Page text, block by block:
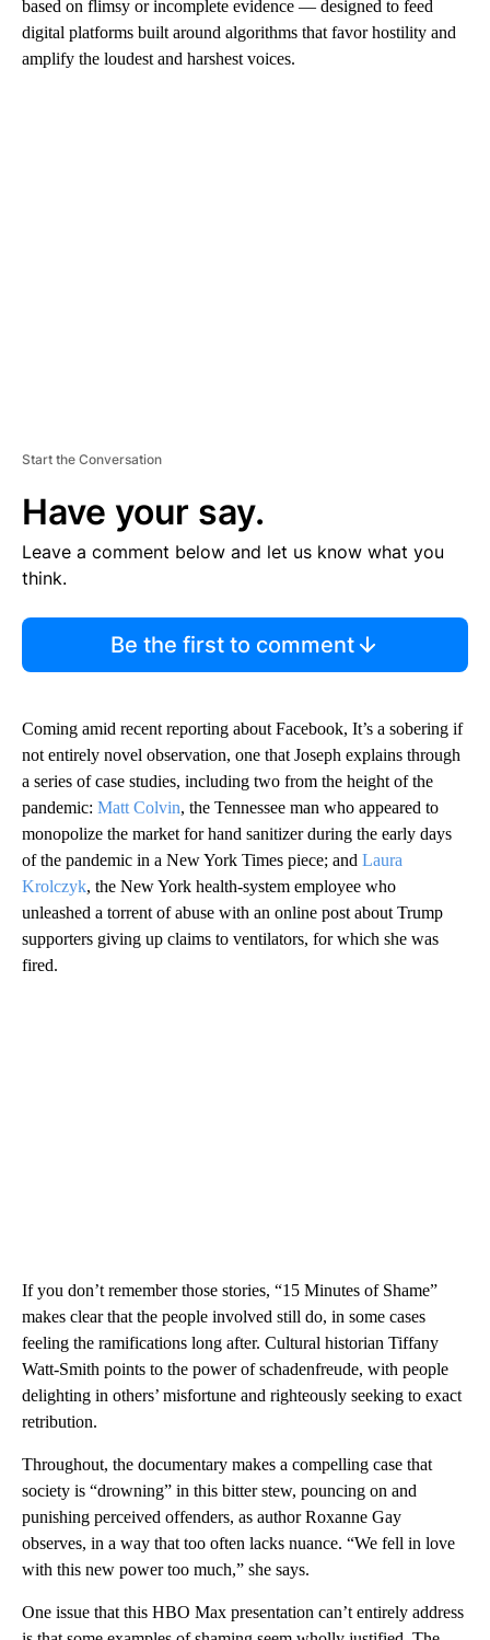
based on flimsy or incomplete evidence — designed to feed
digital platforms built around algorithms that favor hostility and
amplify the loudest and harshest voices.
Start the Conversation
Have your say.
Leave a comment below and let us know what you
think.
Be the first to comment
Coming amid recent reporting about Facebook, It’s a sobering if
not entirely novel observation, one that Joseph explains through
a series of case studies, including two from the height of the
pandemic: Matt Colvin, the Tennessee man who appeared to
monopolize the market for hand sanitizer during the early days
of the pandemic in a New York Times piece; and Laura
Krolczyk, the New York health-system employee who
unleashed a torrent of abuse with an online post about Trump
supporters giving up claims to ventilators, for which she was
fired.
If you don’t remember those stories, “15 Minutes of Shame”
makes clear that the people involved still do, in some cases
feeling the ramifications long after. Cultural historian Tiffany
Watt-Smith points to the power of schadenfreude, with people
delighting in others’ misfortune and righteously seeking to exact
retribution.
Throughout, the documentary makes a compelling case that
society is “drowning” in this bitter stew, pouncing on and
punishing perceived offenders, as author Roxanne Gay
observes, in a way that too often lacks nuance. “We fell in love
with this new power too much,” she says.
One issue that this HBO Max presentation can’t entirely address